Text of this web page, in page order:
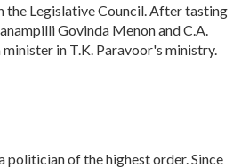
the Legislative Council. After tasting
Govinda Menon and C.A.
in T.K. Paravoor's ministry.
politician of the highest order. Since